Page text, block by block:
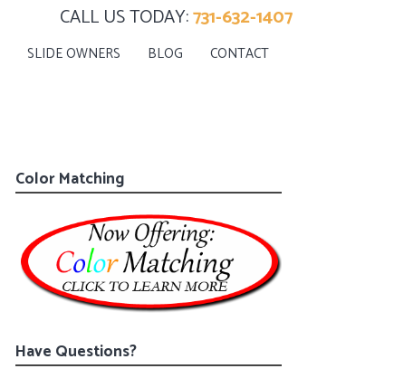
CALL US TODAY:731-632-1407
SLIDE OWNERS BLOG CONTACT
Color Matching
Have Questions?